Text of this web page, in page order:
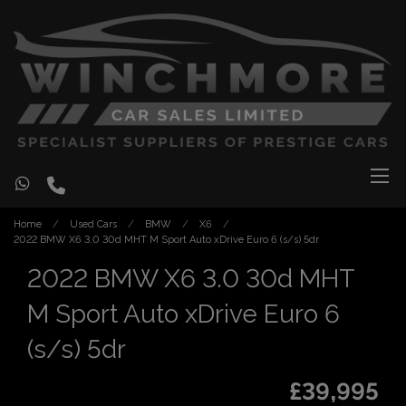
Home Used Cars BMW
X6
2022 BMW X6 3.0 30d MHT M Sport Auto xDrive Euro 6 (s/s) 5dr
2022 BMW X6 3.0 30d MHT
M Sport Auto xDrive Euro 6
(s/s) 5dr
£39,995